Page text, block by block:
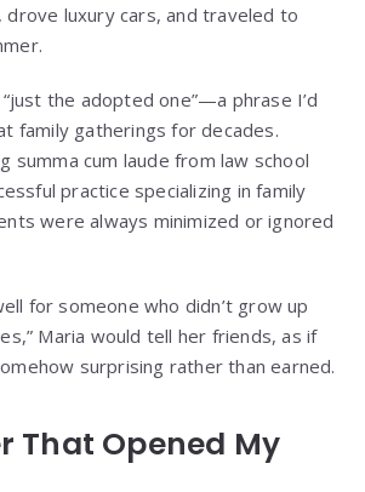
drove luxury cars, and traveled to
the adopted one”—a phrase I’d
family gatherings for decades.
summa cum laude from law school
practice specializing in family
were always minimized or ignored
for someone who didn’t grow up
Maria would tell her friends, as if
surprising rather than earned.
That Opened My